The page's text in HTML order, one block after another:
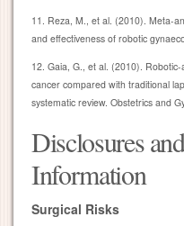
11. Reza, M., et al. (2010). Meta-
and effectiveness of robotic
12. Gaia, G., et al. (2010).
cancer compared with traditional
systematic review. Obstetrics and
Disclosures
Information
Surgical Risks